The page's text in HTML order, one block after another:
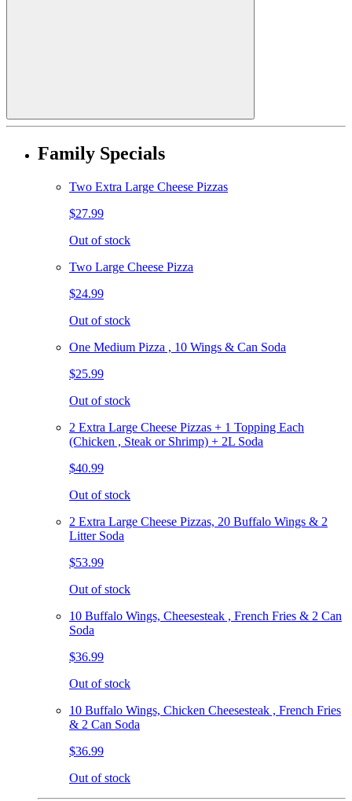
Family Specials
Two Extra Large Cheese Pizzas
$27.99
Out of stock
Two Large Cheese Pizza
$24.99
Out of stock
One Medium Pizza , 10 Wings & Can Soda
$25.99
Out of stock
2 Extra Large Cheese Pizzas + 1 Topping Each
(Chicken , Steak or Shrimp) + 2L Soda
$40.99
Out of stock
2 Extra Large Cheese Pizzas, 20 Buffalo Wings & 2
Litter Soda
$53.99
Out of stock
10 Buffalo Wings, Cheesesteak , French Fries & 2 Can
Soda
$36.99
Out of stock
10 Buffalo Wings, Chicken Cheesesteak , French Fries
& 2 Can Soda
$36.99
Out of stock